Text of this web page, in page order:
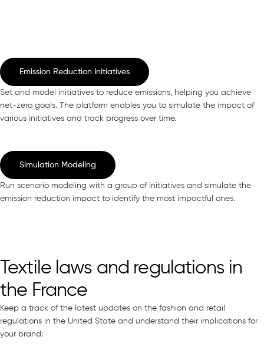
Emission Reduction Initiatives
Set and model initiatives to reduce emissions, helping you achieve
net-zero goals. The platform enables you to simulate the impact of
various initiatives and track progress over time.
Simulation Modeling
Run scenario modeling with a group of initiatives and simulate the
emission reduction impact to identify the most impactful ones.
Textile laws and regulations in
the France
Keep a track of the latest updates on the fashion and retail
regulations in the United State and understand their implications for
your brand: